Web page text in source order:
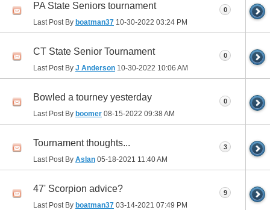
PA State Seniors tournament
Last Post By boatman37 10-30-2022 03:24 PM
0
CT State Senior Tournament
Last Post By J Anderson 10-30-2022 10:06 AM
0
Bowled a tourney yesterday
Last Post By boomer 08-15-2022 09:38 AM
0
Tournament thoughts...
Last Post By Aslan 05-18-2021 11:40 AM
3
47' Scorpion advice?
Last Post By boatman37 03-14-2021 07:49 PM
9